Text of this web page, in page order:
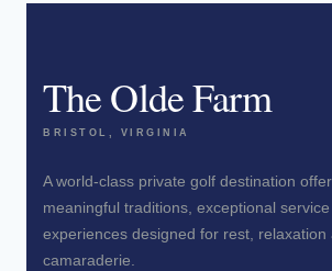
The Olde Farm
BRISTOL, VIRGINIA
A world-class private golf destination
meaningful traditions, exceptional
experiences designed for rest, relaxation
camaraderie.